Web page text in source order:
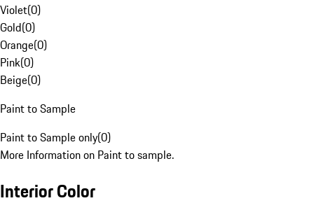
Violet(0)
Gold(0)
Orange(0)
Pink(0)
Beige(0)
Paint to Sample
Paint to Sample only(0)
More Information on Paint to sample.
Interior Color